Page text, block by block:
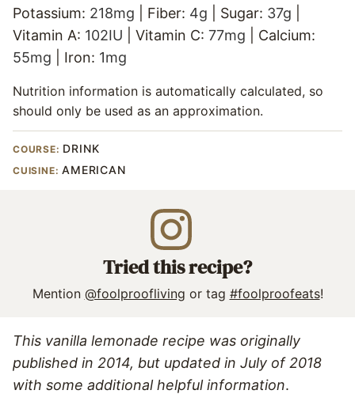
Potassium: 218mg Fiber: 4g Sugar: 37g
Vitamin A: 102IU Vitamin C: 77mg
Calcium:
55mg Iron: 1mg
Nutrition information is automatically calculated, so
should only be used as an approximation.
COURSE: DRINK
CUISINE:AMERICAN
Tried this recipe?
Mention @foolproofliving or tag #foolproofeats!
This vanilla lemonade recipe was originally
published in 2014, but updated in July of 2018
with some additional helpful information.